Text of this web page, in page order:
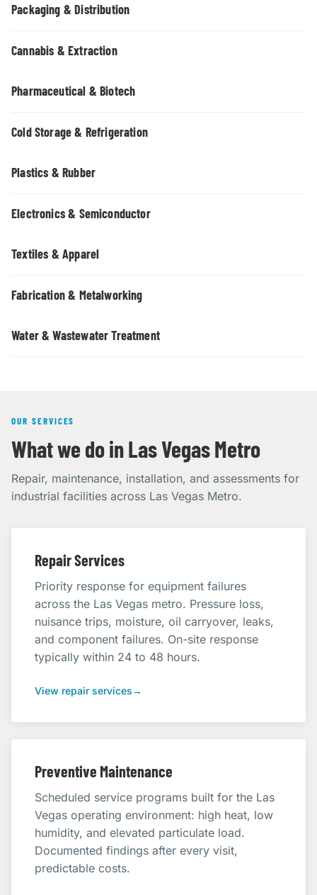
Packaging & Distribution
Cannabis & Extraction
Pharmaceutical & Biotech
Cold Storage & Refrigeration
Plastics & Rubber
Electronics & Semiconductor
Textiles & Apparel
Fabrication & Metalworking
Water & Wastewater Treatment
OUR SERVICES
What we do in Las Vegas Metro
Repair, maintenance, installation, and assessments for
industrial facilities across Las Vegas Metro.
Repair Services
Priority response for equipment failures
across the Las Vegas metro. Pressure loss,
nuisance trips, moisture, oil carryover, leaks,
and component failures. On-site response
typically within 24 to 48 hours.
View repair services→
Preventive Maintenance
Scheduled service programs built for the Las
Vegas operating environment: high heat, low
humidity, and elevated particulate load.
Documented findings after every visit,
predictable costs.